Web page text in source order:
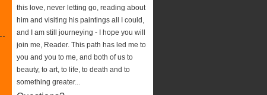
this love, never letting go, reading about
him and visiting his paintings all I could,
and I am still journeying - I hope you will
join me, Reader. This path has led me to
you and you to me, and both of us to
beauty, to art, to life, to death and to
something greater...